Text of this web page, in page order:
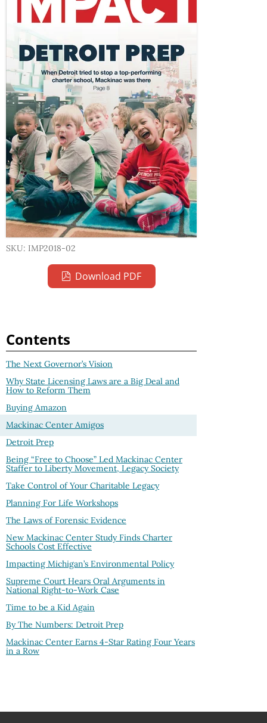
SKU: IMP2018-02
Download PDF
Contents
The Next Governor’s Vision
Why State Licensing Laws are a Big Deal and
How to Reform Them
Buying Amazon
Mackinac Center Amigos
Detroit Prep
Being “Free to Choose” Led Mackinac Center
Staffer to Liberty Movement, Legacy Society
Take Control of Your Charitable Legacy
Planning For Life Workshops
The Laws of Forensic Evidence
New Mackinac Center Study Finds Charter
Schools Cost Effective
Impacting Michigan’s Environmental Policy
Supreme Court Hears Oral Arguments in
National Right-to-Work Case
Time to be a Kid Again
By The Numbers: Detroit Prep
Mackinac Center Earns 4-Star Rating Four Years
in a Row